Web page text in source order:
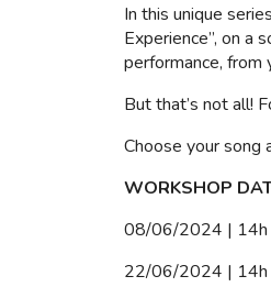
In this unique
Experience”, on a
performance, from
But that’s not all!
Choose your song
WORKSHOP
08/06/2024 | 14h
22/06/2024 | 14h